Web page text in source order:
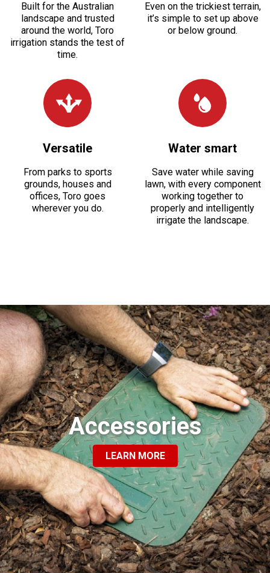
Built for the Australian
landscape and trusted
around the world, Toro
irrigation stands the test of
time.
Even on the trickiest terrain,
it’s simple to set up above
or below ground.
Versatile
From parks to sports
grounds, houses and
offices, Toro goes
wherever you do.
Water smart
Save water while saving
lawn, with every component
working together to
properly and intelligently
irrigate the landscape.
Accessories
LEARN MORE